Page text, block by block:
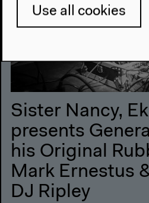
Sister Nancy,
presents
his Original
Mark Ernestus
DJ Ripley
Use all cookies